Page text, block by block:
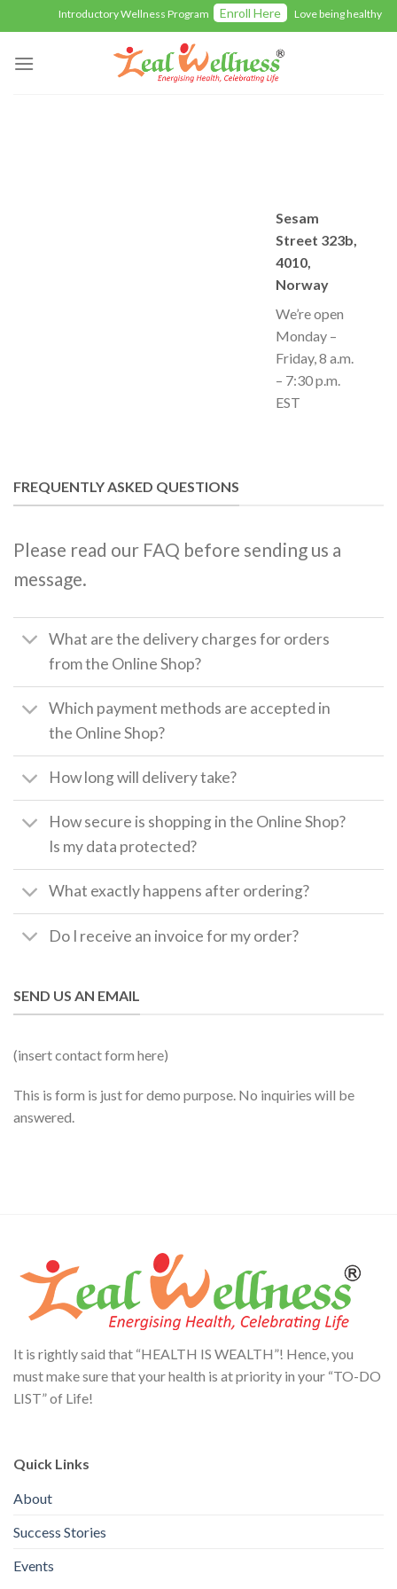
to
content
Introductory Wellness Program Enroll Here Love being healthy
Sesam
Street 323b,
4010,
Norway
We’re open
Monday –
Friday, 8 a.m.
– 7:30 p.m.
EST
FREQUENTLY ASKED QUESTIONS
Please read our FAQ before sending us a
message.
What are the delivery charges for orders
from the Online Shop?
Which payment methods are accepted in
the Online Shop?
How long will delivery take?
How secure is shopping in the Online Shop?
Is my data protected?
What exactly happens after ordering?
Do I receive an invoice for my order?
SEND US AN EMAIL
(insert contact form here)
This is form is just for demo purpose. No inquiries will be
answered.
It is rightly said that “HEALTH IS WEALTH”! Hence, you
must make sure that your health is at priority in your “TO-DO
LIST” of Life!
Quick Links
About
Success Stories
Events